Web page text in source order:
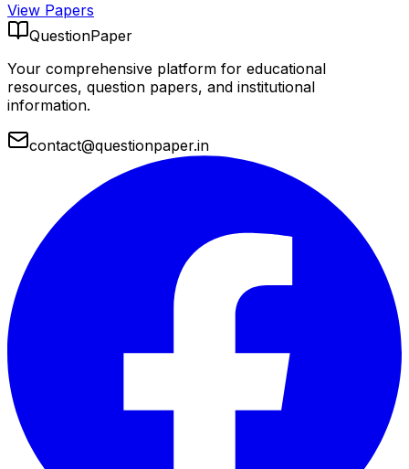
View Papers
QuestionPaper
Your comprehensive platform for educational
resources, question papers, and institutional
information.
contact@questionpaper.in